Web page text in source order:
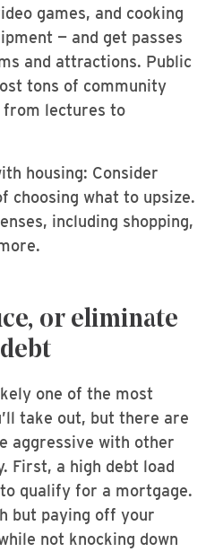
games, and cooking
— and get passes
and attractions. Public
tons of community
from lectures to
housing: Consider
choosing what to upsize.
including shopping,
or eliminate
one of the most
take out, but there are
aggressive with other
First, a high debt load
qualify for a mortgage.
but paying off your
not knocking down